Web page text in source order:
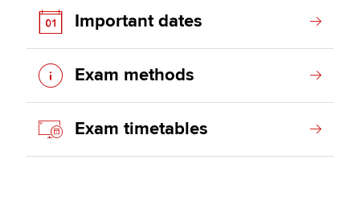
Important dates
Exam methods
Exam timetables